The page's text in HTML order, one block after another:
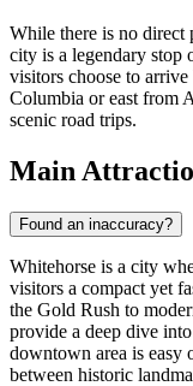
While there is no direct
city is a legendary
visitors choose to
Columbia or east from
scenic road trips.
Main
Found an inaccuracy?
Whitehorse is a city
visitors a compact yet
the Gold Rush to
provide a deep dive
downtown area is easy
between historic